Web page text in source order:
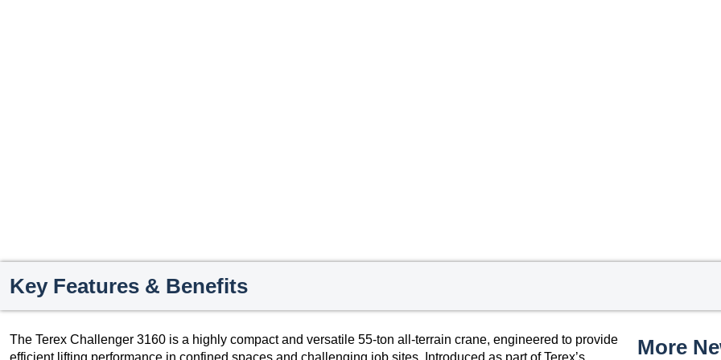
Key Features & Benefits
The Terex Challenger 3160 is a highly compact and versatile 55-ton all-terrain crane, engineered to provide
efficient lifting performance in confined spaces and challenging job sites. Introduced as part of Terex’s
More